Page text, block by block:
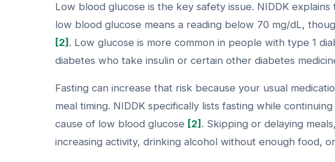
Low blood glucose is the key safety issue. NIDDK
low blood glucose means a reading below 70 mg/dL,
[2] . Low glucose is more common in people with type 1
diabetes who take insulin or certain other diabetes
Fasting can increase that risk because your usual
meal timing. NIDDK specifically lists fasting while
cause of low blood glucose [2] . Skipping or delaying
increasing activity, drinking alcohol without enough food,